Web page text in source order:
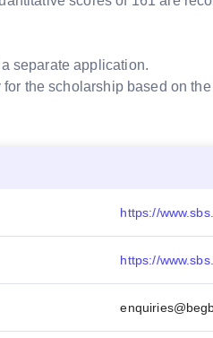
separate application.
the scholarship based on